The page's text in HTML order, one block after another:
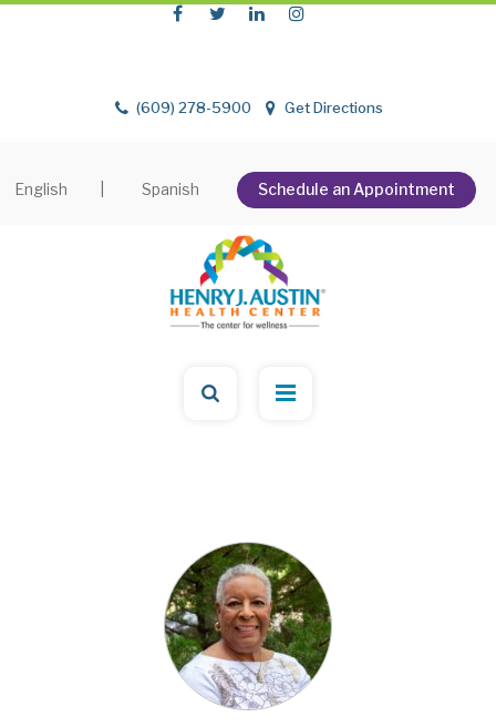
(609) 278-5900 Get Directions
English Spanish Schedule an Appointment